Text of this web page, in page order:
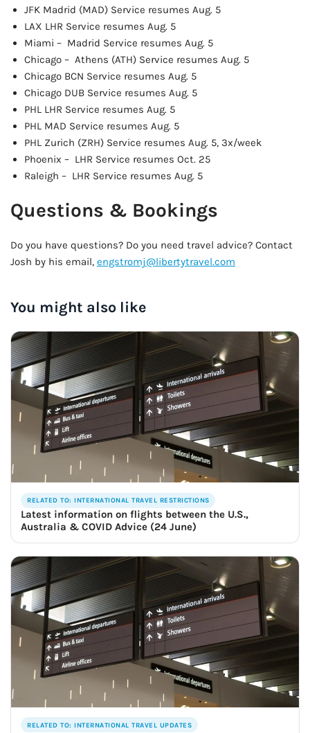
JFK Madrid (MAD) Service resumes Aug. 5
LAX LHR Service resumes Aug. 5
Miami – Madrid Service resumes Aug. 5
Chicago – Athens (ATH) Service resumes Aug. 5
Chicago BCN Service resumes Aug. 5
Chicago DUB Service resumes Aug. 5
PHL LHR Service resumes Aug. 5
PHL MAD Service resumes Aug. 5
PHL Zurich (ZRH) Service resumes Aug. 5, 3x/week
Phoenix – LHR Service resumes Oct. 25
Raleigh – LHR Service resumes Aug. 5
Questions & Bookings
Do you have questions? Do you need travel advice? Contact
Josh by his email, engstromj@libertytravel.com
You might also like
RELATED TO: INTERNATIONAL TRAVEL RESTRICTIONS
Latest information on flights between the U.S.,
Australia & COVID Advice (24 June)
RELATED TO: INTERNATIONAL TRAVEL UPDATES